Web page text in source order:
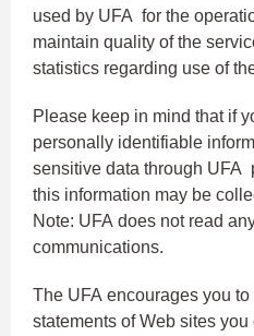
used by UFA for the
maintain quality of the
statistics regarding use of
Please keep in mind that if
personally identifiable
sensitive data through UFA
this information may be
Note: UFA does not read
communications.
The UFA encourages you
statements of Web sites